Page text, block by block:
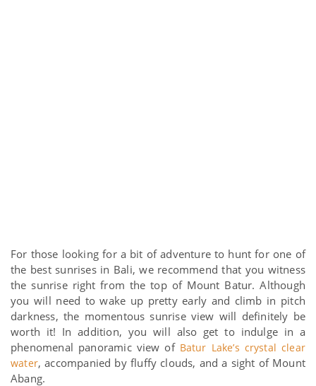
For those looking for a bit of adventure to hunt for one of
the best sunrises in Bali, we recommend that you witness
the sunrise right from the top of Mount Batur. Although
you will need to wake up pretty early and climb in pitch
darkness, the momentous sunrise view will definitely be
worth it! In addition, you will also get to indulge in a
phenomenal panoramic view of Batur Lake’s crystal clear
water, accompanied by fluffy clouds, and a sight of Mount
Abang.